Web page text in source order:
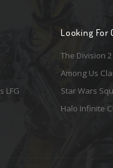
LFG
Looking For
The Division
Among Us
Star Wars
Halo Infinite